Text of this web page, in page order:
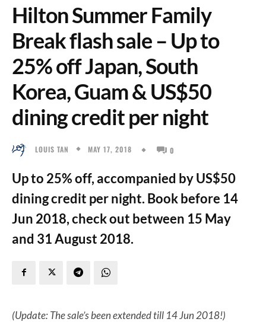
Hilton Summer Family
Break flash sale – Up to
25% off Japan, South
Korea, Guam & US$50
dining credit per night
LOUIS TAN MAY 17, 2018 0
Up to 25% off, accompanied by US$50
dining credit per night. Book before 14
Jun 2018, check out between 15 May
and 31 August 2018.
(Update: The sale’s been extended till 14 Jun 2018!)